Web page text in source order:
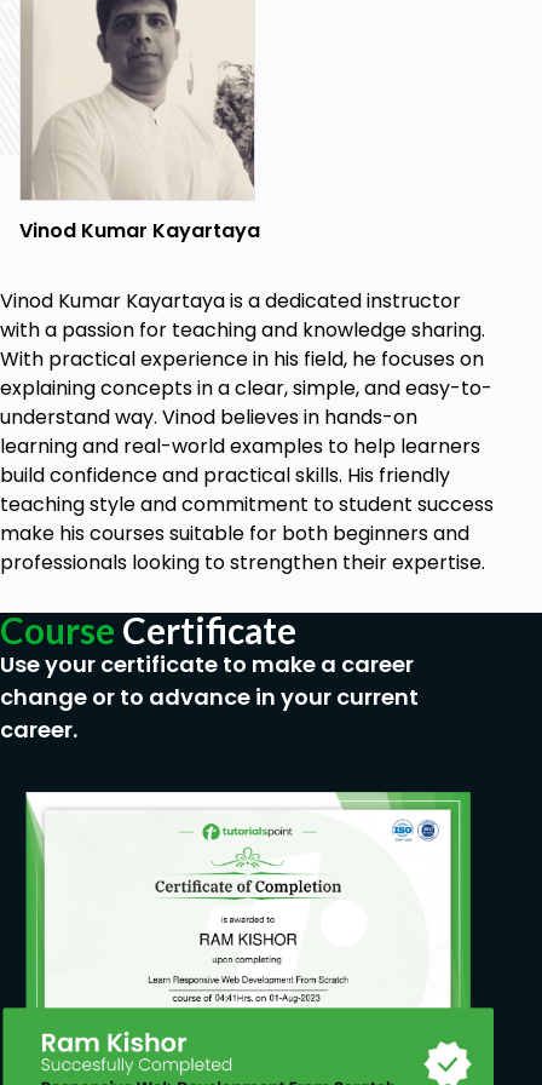
Vinod Kumar Kayartaya
Vinod Kumar Kayartaya is a dedicated instructor
with a passion for teaching and knowledge sharing.
With practical experience in his field, he focuses on
explaining concepts in a clear, simple, and easy-to-
understand way. Vinod believes in hands-on
learning and real-world examples to help learners
build confidence and practical skills. His friendly
teaching style and commitment to student success
make his courses suitable for both beginners and
professionals looking to strengthen their expertise.
Course Certificate
Use your certificate to make a career
change or to advance in your current
career.